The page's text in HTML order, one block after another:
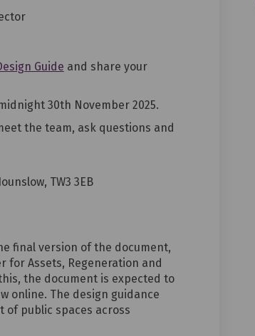
Guide and share your
30th November 2025.
the team, ask questions and
TW3 3EB
final version of the document,
for Assets, Regeneration and
the document is expected to
online. The design guidance
of public spaces across